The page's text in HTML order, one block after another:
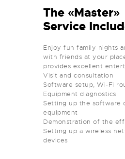
The «Master»
Service
Enjoy fun family nights
with friends at your
provides excellent
Visit and consultation
Software setup, Wi-Fi
Equipment diagnostics
Setting up the software
equipment
Demonstration of the
Setting up a wireless
devices